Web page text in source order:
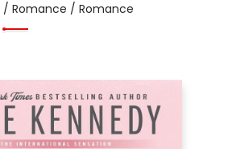
/ Romance / Romance